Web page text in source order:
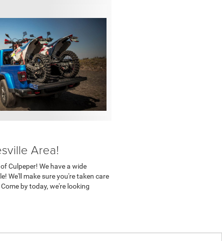
Area!
Culpeper! We have a wide
We'll make sure you're taken care
by today, we're looking